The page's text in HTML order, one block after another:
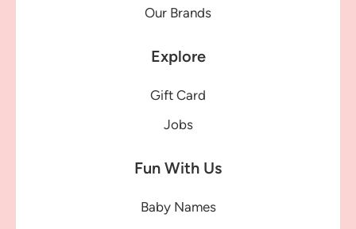
Our Brands
Explore
Gift Card
Jobs
Fun With Us
Baby Names